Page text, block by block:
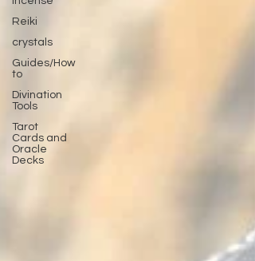
Reiki
crystals
Guides/How
to
Divination
Tools
Tarot
Cards and
Oracle
Decks